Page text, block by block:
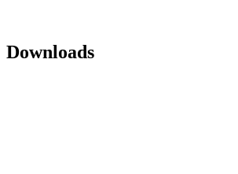
Downloads